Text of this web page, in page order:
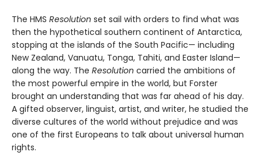
The HMS Resolution set sail with orders to find what was
then the hypothetical southern continent of Antarctica,
stopping at the islands of the South Pacific— including
New Zealand, Vanuatu, Tonga, Tahiti, and Easter Island—
along the way. The Resolution car­ried the ambitions of
the most powerful empire in the world, but Forster
brought an understanding that was far ahead of his day.
A gifted observer, linguist, artist, and writer, he studied the
diverse cultures of the world without prejudice and was
one of the first Europeans to talk about universal human
rights.